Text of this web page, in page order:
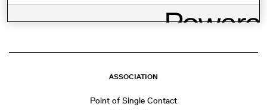
ASSOCIATION
Point of Single Contact